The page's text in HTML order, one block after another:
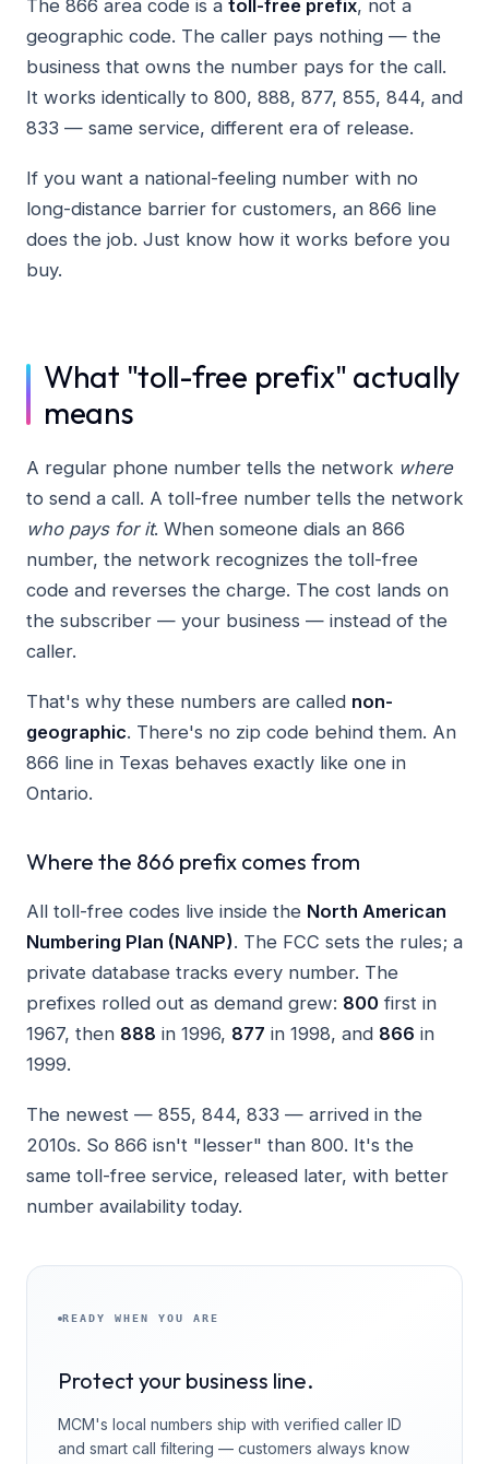
The 866 area code is a toll-free prefix, not a
geographic code. The caller pays nothing — the
business that owns the number pays for the call.
It works identically to 800, 888, 877, 855, 844, and
833 — same service, different era of release.
If you want a national-feeling number with no
long-distance barrier for customers, an 866 line
does the job. Just know how it works before you
buy.
What "toll-free prefix" actually
means
A regular phone number tells the network where
to send a call. A toll-free number tells the network
who pays for it. When someone dials an 866
number, the network recognizes the toll-free
code and reverses the charge. The cost lands on
the subscriber — your business — instead of the
caller.
That's why these numbers are called non-
geographic. There's no zip code behind them. An
866 line in Texas behaves exactly like one in
Ontario.
Where the 866 prefix comes from
All toll-free codes live inside the North American
Numbering Plan (NANP). The FCC sets the rules; a
private database tracks every number. The
prefixes rolled out as demand grew: 800 first in
1967, then 888 in 1996, 877 in 1998, and 866 in
1999.
The newest — 855, 844, 833 — arrived in the
2010s. So 866 isn't "lesser" than 800. It's the
same toll-free service, released later, with better
number availability today.
READY WHEN YOU ARE
Protect your business line.
MCM's local numbers ship with verified caller ID
and smart call filtering — customers always know